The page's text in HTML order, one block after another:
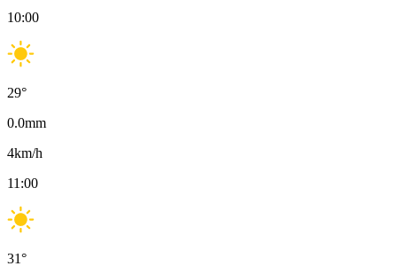
10:00
29°
0.0mm
4km/h
11:00
31°